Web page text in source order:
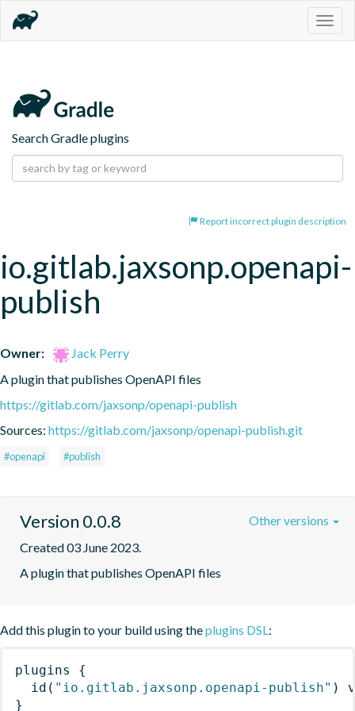
Search Gradle plugins
Report incorrect plugin description
io.gitlab.jaxsonp.openapi-
publish
Owner:
Jack Perry
A plugin that publishes OpenAPI files
https://gitlab.com/jaxsonp/openapi-publish
Sources: https://gitlab.com/jaxsonp/openapi-publish.git
#openapi #publish
Version 0.0.8
Created 03 June 2023.
A plugin that publishes OpenAPI files
Other versions
Add this plugin to your build using theplugins DSL:
plugins
{
id ( "io.gitlab.jaxsonp.openapi-publish" )
}